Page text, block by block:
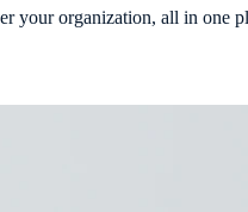
your organization, all in one